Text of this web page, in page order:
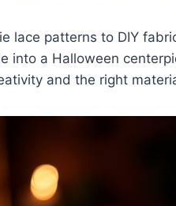
lace patterns to DIY
into a Halloween
and the right